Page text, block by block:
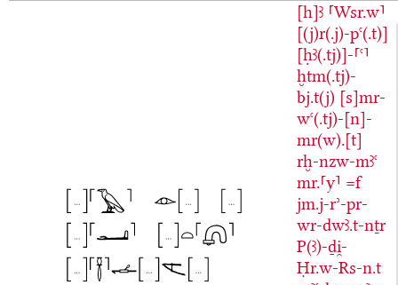
[h]ꜣ ⸢Wsr.w⸣
[(j)r(.j)-pꜥ(.t)]
[ḥꜣ(.tj)]-⸢ꜥ⸣
ḫtm(.tj)-
bj.t(j) [s]mr-
wꜥ(.tj)-[n]-
mr(w).[t]
rḫ-nzw-mꜣꜥ
mr.⸢y⸣ =f
jm.j-rʾ-pr-
wr-dwꜣ.t-nṯr
P(ꜣ)-ḏi̯-
Ḥr.w-Rs-n.t